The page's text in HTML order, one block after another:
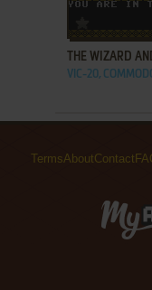
THE WIZARD
VIC-20,
TermsAboutContact